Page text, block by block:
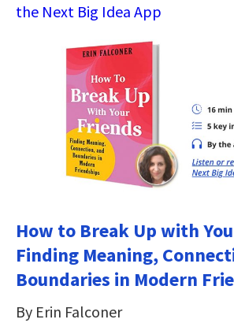
the Next Big Idea App
How to Break Up with
Finding Meaning,
Boundaries in Modern
By Erin Falconer